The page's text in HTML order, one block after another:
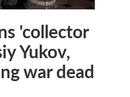
'collector
Yukov,
war dead